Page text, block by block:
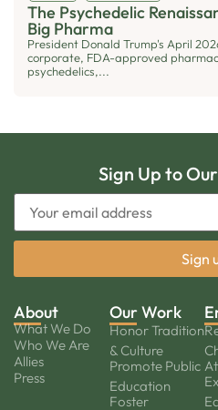
The Psychedelic
Big Pharma
President Donald Trump's April
corporate, FDA-approved
psychedelics,...
Sign Up to
About
What We Do
Who We Are
Allies
Press
Our Work
Honor Tradition
& Culture
Promote Public
Education
Foster